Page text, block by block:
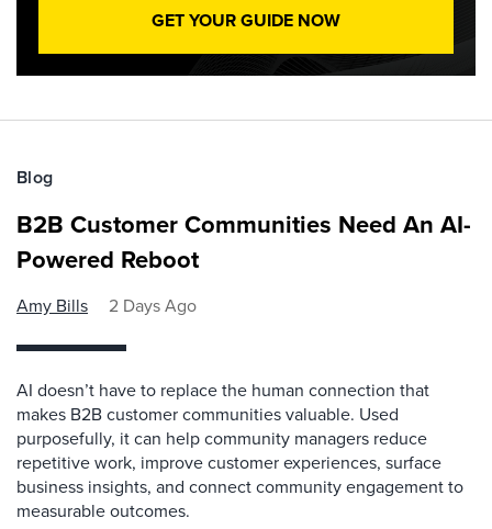
GET YOUR GUIDE NOW
Blog
B2B Customer Communities Need An AI-
Powered Reboot
Amy Bills 2 Days Ago
AI doesn’t have to replace the human connection that
makes B2B customer communities valuable. Used
purposefully, it can help community managers reduce
repetitive work, improve customer experiences, surface
business insights, and connect community engagement to
measurable outcomes.